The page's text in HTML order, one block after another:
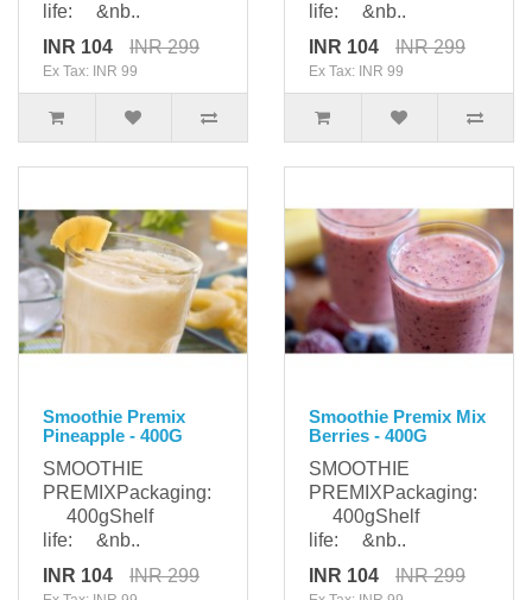
life: &nb..
INR 104
INR 299
Ex Tax: INR 99
life: &nb..
INR 104
INR 299
Ex Tax: INR 99
Smoothie Premix
Pineapple - 400G
SMOOTHIE
PREMIXPackaging:
400gShelf
life: &nb..
INR 104
INR 299
Smoothie Premix Mix
Berries - 400G
SMOOTHIE
PREMIXPackaging:
400gShelf
life: &nb..
INR 104
INR 299